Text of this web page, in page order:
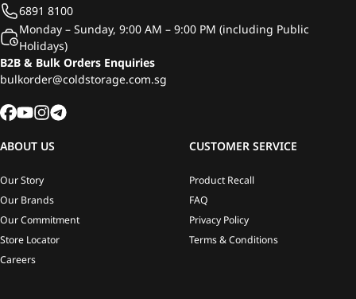
6891 8100
Monday – Sunday, 9:00 AM – 9:00 PM (including Public
Holidays)
B2B & Bulk Orders Enquiries
bulkorder@coldstorage.com.sg
ABOUT US
Our Story
Our Brands
Our Commitment
Store Locator
Careers
CUSTOMER SERVICE
Product Recall
FAQ
Privacy Policy
Terms & Conditions